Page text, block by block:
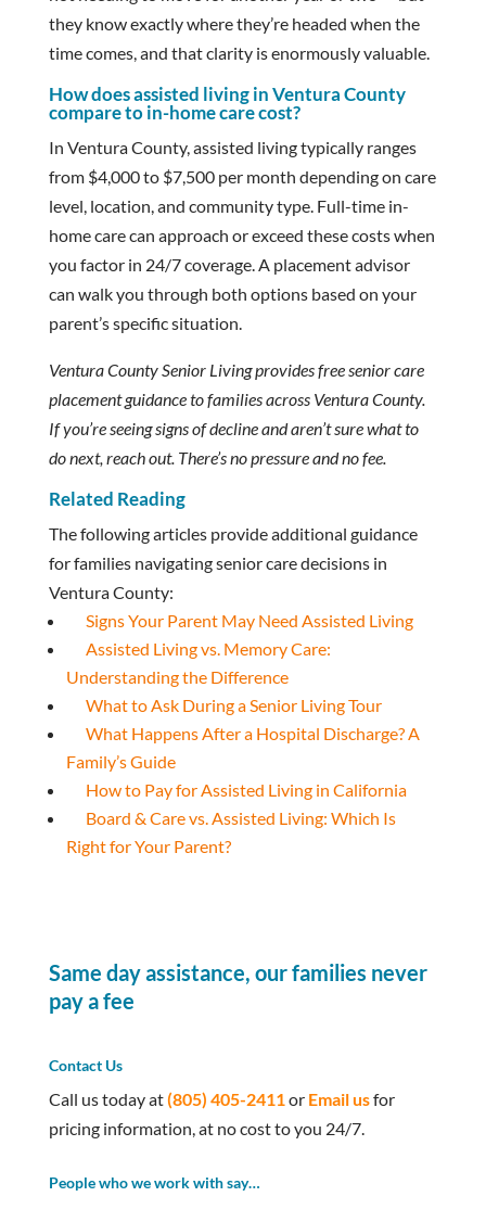
they know exactly where they’re headed when the
time comes, and that clarity is enormously valuable.
How does assisted living in Ventura County
compare to in-home care cost?
In Ventura County, assisted living typically ranges
from $4,000 to $7,500 per month depending on care
level, location, and community type. Full-time in-
home care can approach or exceed these costs when
you factor in 24/7 coverage. A placement advisor
can walk you through both options based on your
parent’s specific situation.
Ventura County Senior Living provides free senior care
placement guidance to families across Ventura County.
If you’re seeing signs of decline and aren’t sure what to
do next, reach out. There’s no pressure and no fee.
Related Reading
The following articles provide additional guidance
for families navigating senior care decisions in
Ventura County:
Signs Your Parent May Need Assisted Living
Assisted Living vs. Memory Care:
Understanding the Difference
What to Ask During a Senior Living Tour
What Happens After a Hospital Discharge? A
Family’s Guide
How to Pay for Assisted Living in California
Board & Care vs. Assisted Living: Which Is
Right for Your Parent?
Same day assistance, our families never
pay a fee
Contact Us
Call us today at(805) 405-2411or Email usfor
pricing information, at no cost to you 24/7.
People who we work with say…